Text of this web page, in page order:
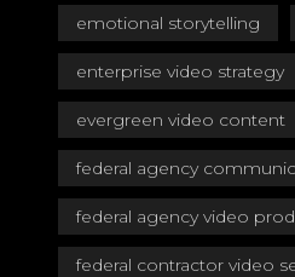
emotional storytelling
enterprise video strategy
evergreen video content
federal agency
federal agency video
federal contractor video